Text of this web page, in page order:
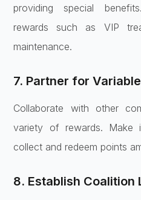
providing special
rewards such as VIP
maintenance.
7. Partner for
Collaborate with other
variety of rewards.
collect and redeem points
8. Establish Coalition